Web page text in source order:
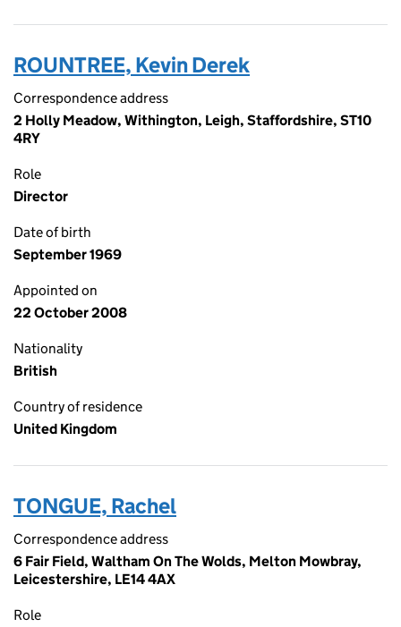
ROUNTREE, Kevin Derek
Correspondence address
2 Holly Meadow, Withington, Leigh, Staffordshire, ST10
4RY
Role
Director
Date of birth
September 1969
Appointed on
22 October 2008
Nationality
British
Country of residence
United Kingdom
TONGUE, Rachel
Correspondence address
6 Fair Field, Waltham On The Wolds, Melton Mowbray,
Leicestershire, LE14 4AX
Role